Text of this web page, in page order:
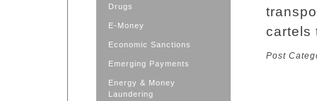
Drugs
E-Money
Economic Sanctions
Emerging Payments
Energy & Money
Laundering
cartels
Post